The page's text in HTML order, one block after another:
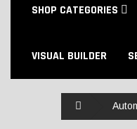
SHOP CATEGORIES
VISUAL BUILDER